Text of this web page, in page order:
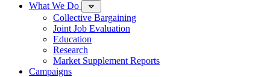
What We Do
Collective Bargaining
Joint Job Evaluation
Education
Research
Market Supplement Reports
Campaigns